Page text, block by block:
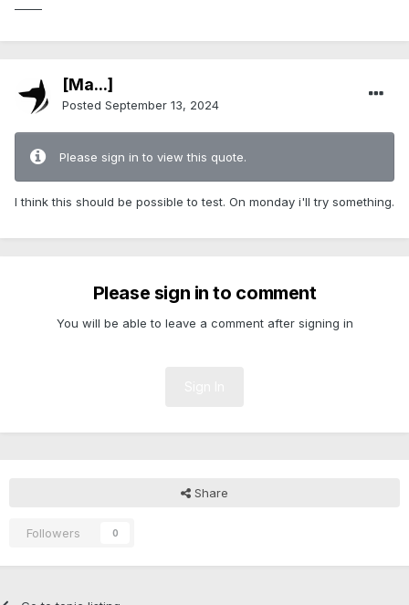
[Ma...]
Posted September 13, 2024
Please sign in to view this quote.
I think this should be possible to test. On monday i'll try something.
Please sign in to comment
You will be able to leave a comment after signing in
Share
Followers 0